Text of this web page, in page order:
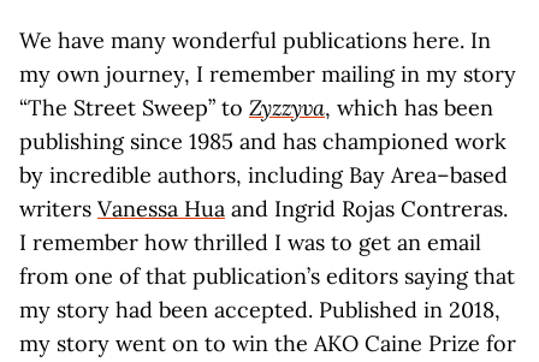
We have many wonderful publications here. In
my own journey, I remember mailing in my story
“The Street Sweep” to Zyzzyva, which has been
publishing since 1985 and has championed work
by incredible authors, including Bay Area–based
writers Vanessa Hua and Ingrid Rojas Contreras.
I remember how thrilled I was to get an email
from one of that publication’s editors saying that
my story had been accepted. Published in 2018,
my story went on to win the AKO Caine Prize for